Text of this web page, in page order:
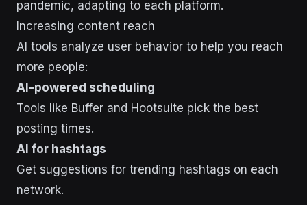
pandemic, adapting to each platform.
Increasing content reach
AI tools analyze user behavior to help you reach
more people:
AI-powered scheduling
Tools like Buffer and Hootsuite pick the best
posting times.
AI for hashtags
Get suggestions for trending hashtags on each
network.